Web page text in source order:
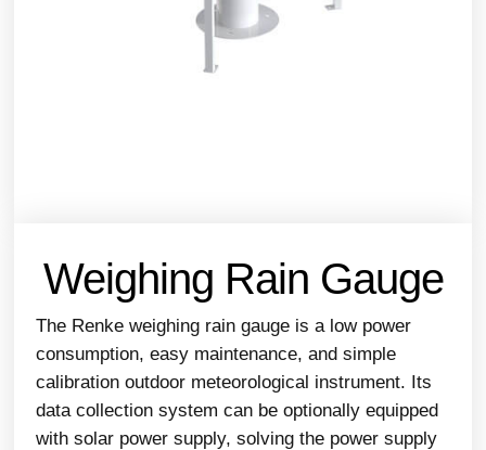
Weighing Rain Gauge
The Renke weighing rain gauge is a low power
consumption, easy maintenance, and simple
calibration outdoor meteorological instrument. Its
data collection system can be optionally equipped
with solar power supply, solving the power supply